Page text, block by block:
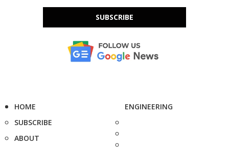
SUBSCRIBE
HOME
SUBSCRIBE
ABOUT
ENGINEERING